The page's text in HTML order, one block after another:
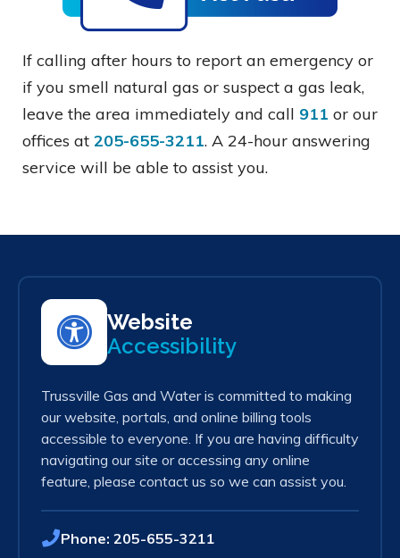
If calling after hours to report an emergency or
if you smell natural gas or suspect a gas leak,
leave the area immediately and call 911 or our
offices at 205-655-3211. A 24-hour answering
service will be able to assist you.
Website
Accessibility
Trussville Gas and Water is committed to making
our website, portals, and online billing tools
accessible to everyone. If you are having difficulty
navigating our site or accessing any online
feature, please contact us so we can assist you.
Phone: 205-655-3211